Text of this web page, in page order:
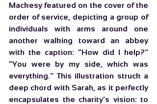
Mackesy featured on the cover of the
order of service, depicting a group of
individuals with arms around one
another walking toward an abbey
with the caption: "How did I help?”
"You were by my side, which was
everything.” This illustration struck a
deep chord with Sarah, as it perfectly
encapsulates the charity's vision: to